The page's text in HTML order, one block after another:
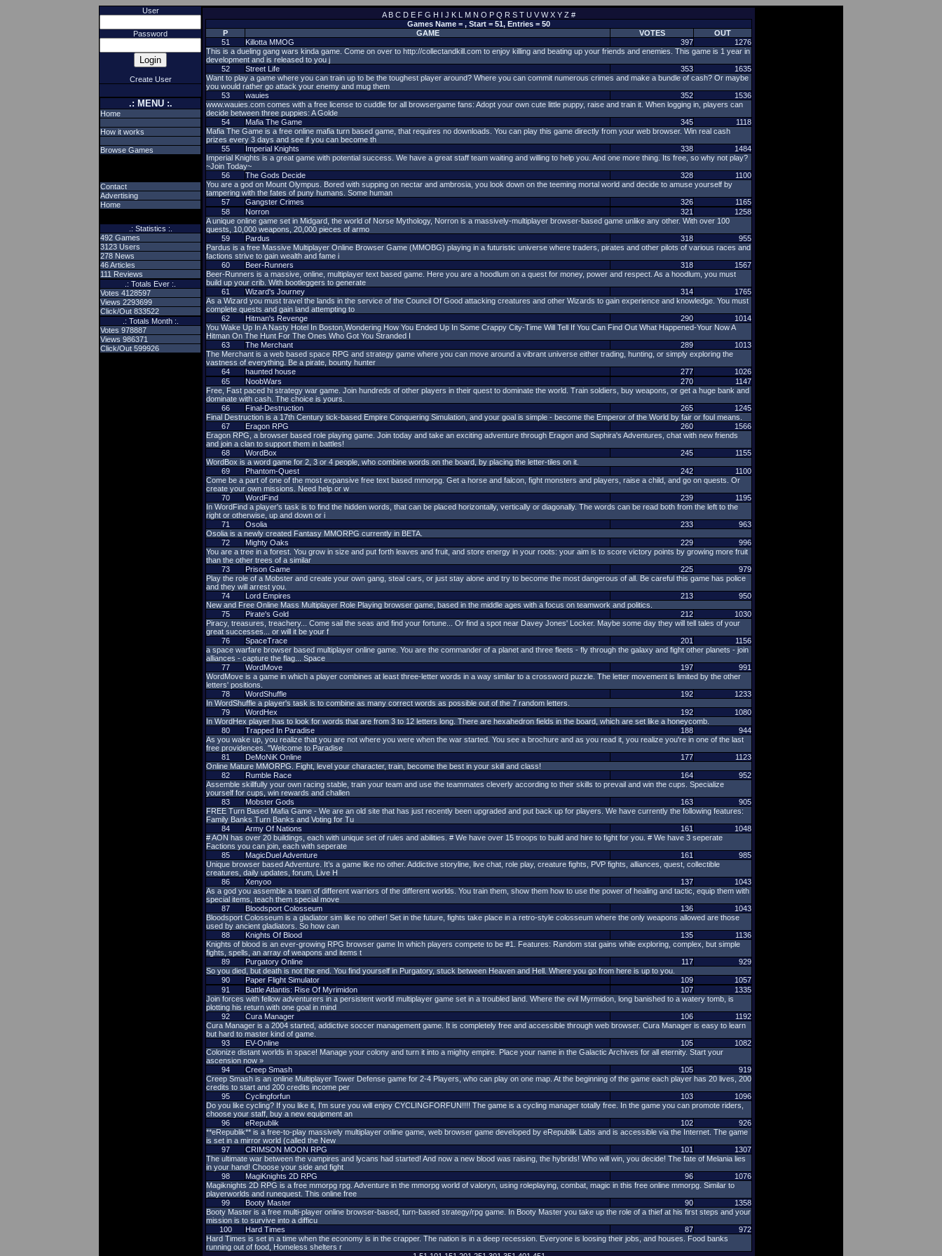
User
Password
Create User
.: MENU :.
Home
How it works
Browse Games
Contact
Advertising
Home
.: Statistics :.
492 Games
3123 Users
278 News
46 Articles
111 Reviews
.: Totals Ever :.
Votes 4128597
Views 2293699
Click/Out 833522
.: Totals Month :.
Votes 978887
Views 986371
Click/Out 599926
A B C D E F G H I J K L M N O P Q R S T U V W X Y Z #
Games Name = , Start = 51, Entries = 50
P
GAME VOTES
OUT
51
Killotta MMOG 397
1276
This is a dueling gang wars kinda game. Come on over to http://collectandkill.com to enjoy killing and beating up your friends and enemies. This game is 1 year in
development and is released to you j
52
Street Life 353
1635
Want to play a game where you can train up to be the toughest player around? Where you can commit numerous crimes and make a bundle of cash? Or maybe
you would rather go attack your enemy and mug them
53
wauies 352
1536
www.wauies.com comes with a free license to cuddle for all browsergame fans: Adopt your own cute little puppy, raise and train it. When logging in, players can
decide between three puppies: A Golde
54
Mafia The Game 345
1118
Mafia The Game is a free online mafia turn based game, that requires no downloads. You can play this game directly from your web browser. Win real cash
prizes every 3 days and see if you can become th
55
Imperial Knights 338
1484
Imperial Knights is a great game with potential success. We have a great staff team waiting and willing to help you. And one more thing. Its free, so why not play?
~Join Today~
56
The Gods Decide 328
1100
You are a god on Mount Olympus. Bored with supping on nectar and ambrosia, you look down on the teeming mortal world and decide to amuse yourself by
tampering with the fates of puny humans. Some human
57
Gangster Crimes 326
1165
58
Norron 321
1258
A unique online game set in Midgard, the world of Norse Mythology, Norron is a massively-multiplayer browser-based game unlike any other. With over 100
quests, 10,000 weapons, 20,000 pieces of armo
59
Pardus 318
955
Pardus is a free Massive Multiplayer Online Browser Game (MMOBG) playing in a futuristic universe where traders, pirates and other pilots of various races and
factions strive to gain wealth and fame i
60
Beer-Runners 318
1567
Beer-Runners is a massive, online, multiplayer text based game. Here you are a hoodlum on a quest for money, power and respect. As a hoodlum, you must
build up your crib. With bootleggers to generate
61
Wizard's Journey 314
1765
As a Wizard you must travel the lands in the service of the Council Of Good attacking creatures and other Wizards to gain experience and knowledge. You must
complete quests and gain land attempting to
62
Hitman's Revenge 290
1014
You Wake Up In A Nasty Hotel In Boston,Wondering How You Ended Up In Some Crappy City-Time Will Tell If You Can Find Out What Happened-Your Now A
Hitman On The Hunt For The Ones Who Got You Stranded I
63
The Merchant 289
1013
The Merchant is a web based space RPG and strategy game where you can move around a vibrant universe either trading, hunting, or simply exploring the
vastness of everything. Be a pirate, bounty hunter
64
haunted house 277
1026
65
NoobWars 270
1147
Free, Fast paced hi strategy war game. Join hundreds of other players in their quest to dominate the world. Train soldiers, buy weapons, or get a huge bank and
dominate with cash. The choice is yours.
66
Final-Destruction 265
1245
Final Destruction is a 17th Century tick-based Empire Conquering Simulation, and your goal is simple - become the Emperor of the World by fair or foul means.
67
Eragon RPG 260
1566
Eragon RPG, a browser based role playing game. Join today and take an exciting adventure through Eragon and Saphira's Adventures, chat with new friends
and join a clan to support them in battles!
68
WordBox 245
1155
WordBox is a word game for 2, 3 or 4 people, who combine words on the board, by placing the letter-tiles on it.
69
Phantom-Quest 242
1100
Come be a part of one of the most expansive free text based mmorpg. Get a horse and falcon, fight monsters and players, raise a child, and go on quests. Or
create your own missions. Need help or w
70
WordFind 239
1195
In WordFind a player's task is to find the hidden words, that can be placed horizontally, vertically or diagonally. The words can be read both from the left to the
right or otherwise, up and down or i
71
Osolia 233
963
Osolia is a newly created Fantasy MMORPG currently in BETA.
72
Mighty Oaks 229
996
You are a tree in a forest. You grow in size and put forth leaves and fruit, and store energy in your roots: your aim is to score victory points by growing more fruit
than the other trees of a similar
73
Prison Game 225
979
Play the role of a Mobster and create your own gang, steal cars, or just stay alone and try to become the most dangerous of all. Be careful this game has police
and they will arrest you.
74
Lord Empires 213
950
New and Free Online Mass Multiplayer Role Playing browser game, based in the middle ages with a focus on teamwork and politics.
75
Pirate's Gold 212
1030
Piracy, treasures, treachery... Come sail the seas and find your fortune... Or find a spot near Davey Jones' Locker. Maybe some day they will tell tales of your
great successes... or will it be your f
76
SpaceTrace 201
1156
a space warfare browser based multiplayer online game. You are the commander of a planet and three fleets - fly through the galaxy and fight other planets - join
alliances - capture the flag... Space
77
WordMove 197
991
WordMove is a game in which a player combines at least three-letter words in a way similar to a crossword puzzle. The letter movement is limited by the other
letters' positions.
78
WordShuffle 192
1233
In WordShuffle a player's task is to combine as many correct words as possible out of the 7 random letters.
79
WordHex 192
1080
In WordHex player has to look for words that are from 3 to 12 letters long. There are hexahedron fields in the board, which are set like a honeycomb.
80
Trapped In Paradise 188
944
As you wake up, you realize that you are not where you were when the war started. You see a brochure and as you read it, you realize you're in one of the last
free providences. "Welcome to Paradise
81
DeMoNiK Online 177
1123
Online Mature MMORPG. Fight, level your character, train, become the best in your skill and class!
82
Rumble Race 164
952
Assemble skillfully your own racing stable, train your team and use the teammates cleverly according to their skills to prevail and win the cups. Specialize
yourself for cups, win rewards and challen
83
Mobster Gods 163
905
FREE Turn Based Mafia Game - We are an old site that has just recently been upgraded and put back up for players. We have currently the following features:
Family Banks Turn Banks and Voting for Tu
84
Army Of Nations 161
1048
# AON has over 20 buildings, each with unique set of rules and abilities. # We have over 15 troops to build and hire to fight for you. # We have 3 seperate
Factions you can join, each with seperate
85
MagicDuel Adventure 161
985
Unique browser based Adventure. It’s a game like no other. Addictive storyline, live chat, role play, creature fights, PVP fights, alliances, quest, collectible
creatures, daily updates, forum, Live H
86
Xenyoo 137
1043
As a god you assemble a team of different warriors of the different worlds. You train them, show them how to use the power of healing and tactic, equip them with
special items, teach them special move
87
Bloodsport Colosseum 136
1043
Bloodsport Colosseum is a gladiator sim like no other! Set in the future, fights take place in a retro-style colosseum where the only weapons allowed are those
used by ancient gladiators. So how can
88
Knights Of Blood 135
1136
Knights of blood is an ever-growing RPG browser game In which players compete to be #1. Features: Random stat gains while exploring, complex, but simple
fights, spells, an array of weapons and items t
89
Purgatory Online 117
929
So you died, but death is not the end. You find yourself in Purgatory, stuck between Heaven and Hell. Where you go from here is up to you.
90
Paper Flight Simulator 109
1057
91
Battle Atlantis: Rise Of Myrimidon 107
1335
Join forces with fellow adventurers in a persistent world multiplayer game set in a troubled land. Where the evil Myrmidon, long banished to a watery tomb, is
plotting his return with one goal in mind
92
Cura Manager 106
1192
Cura Manager is a 2004 started, addictive soccer management game. It is completely free and accessible through web browser. Cura Manager is easy to learn
but hard to master kind of game.
93
EV-Online 105
1082
Colonize distant worlds in space! Manage your colony and turn it into a mighty empire. Place your name in the Galactic Archives for all eternity. Start your
ascension now »
94
Creep Smash 105
919
Creep Smash is an online Multiplayer Tower Defense game for 2-4 Players, who can play on one map. At the beginning of the game each player has 20 lives, 200
credits to start and 200 credits income per
95
Cyclingforfun 103
1096
Do you like cycling? If you like it, I'm sure you will enjoy CYCLINGFORFUN!!!! The game is a cycling manager totally free. In the game you can promote riders,
choose your staff, buy a new equipment an
96
eRepublik 102
926
**eRepublik** is a free-to-play massively multiplayer online game, web browser game developed by eRepublik Labs and is accessible via the Internet. The game
is set in a mirror world (called the New
97
CRIMSON MOON RPG 101
1307
The ultimate war between the vampires and lycans had started! And now a new blood was raising, the hybrids! Who will win, you decide! The fate of Melania lies
in your hand! Choose your side and fight
98
MagiKnights 2D RPG 96
1076
Magiknights 2D RPG is a free mmorpg rpg. Adventure in the mmorpg world of valoryn, using roleplaying, combat, magic in this free online mmorpg. Similar to
playerworlds and runequest. This online free
99
Booty Master 90
1358
Booty Master is a free multi-player online browser-based, turn-based strategy/rpg game. In Booty Master you take up the role of a thief at his first steps and your
mission is to survive into a difficu
100
Hard Times 87
972
Hard Times is set in a time when the economy is in the crapper. The nation is in a deep recession. Everyone is loosing their jobs, and houses. Food banks
running out of food, Homeless shelters r